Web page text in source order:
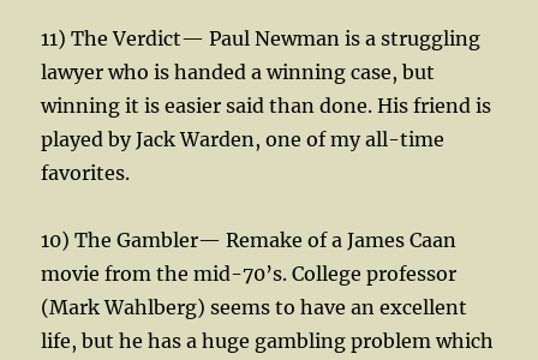
11) The Verdict— Paul Newman is a struggling
lawyer who is handed a winning case, but
winning it is easier said than done. His friend is
played by Jack Warden, one of my all-time
favorites.
10) The Gambler— Remake of a James Caan
movie from the mid-70’s. College professor
(Mark Wahlberg) seems to have an excellent
life, but he has a huge gambling problem which